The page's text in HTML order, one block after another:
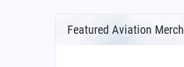
Featured Aviation Merch